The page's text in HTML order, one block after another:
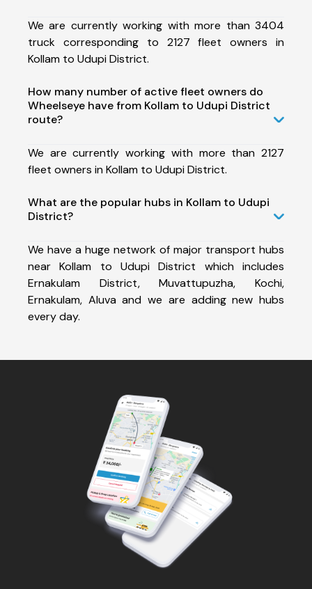
We are currently working with more than 3404
truck corresponding to 2127 fleet owners in
Kollam to Udupi District.
How many number of active fleet owners do
Wheelseye have from Kollam to Udupi District
route?
We are currently working with more than 2127
fleet owners in Kollam to Udupi District.
What are the popular hubs in Kollam to Udupi
District?
We have a huge network of major transport hubs
near Kollam to Udupi District which includes
Ernakulam District, Muvattupuzha, Kochi,
Ernakulam, Aluva and we are adding new hubs
every day.